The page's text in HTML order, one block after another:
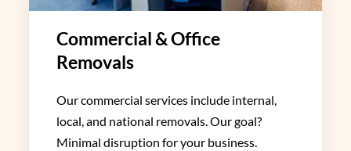
Commercial & Office
Removals
Our commercial services include internal,
local, and national removals. Our goal?
Minimal disruption for your business.